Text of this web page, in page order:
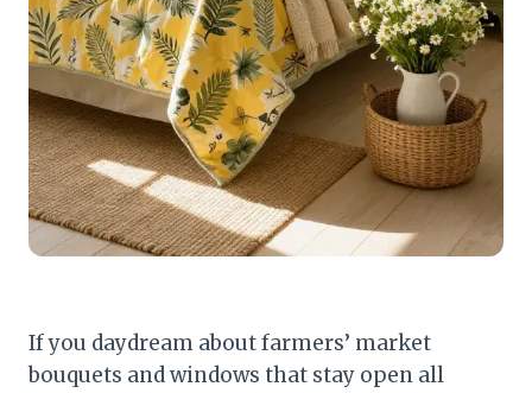
If you daydream about farmers’ market
bouquets and windows that stay open all